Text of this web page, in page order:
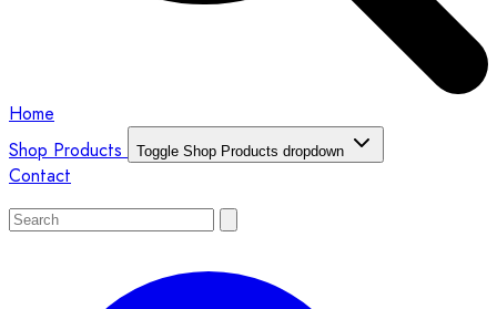
Home
Shop Products
Toggle Shop Products dropdown
Contact